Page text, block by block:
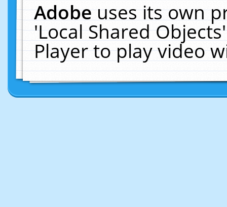
Adobeuses its own
'Local Shared
Player to play video